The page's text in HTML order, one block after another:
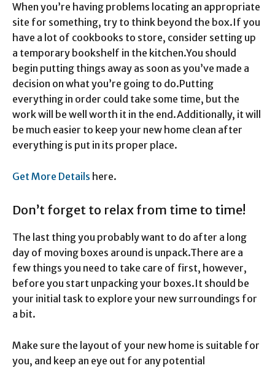
When you’re having problems locating an appropriate
site for something, try to think beyond the box.If you
have a lot of cookbooks to store, consider setting up
a temporary bookshelf in the kitchen.You should
begin putting things away as soon as you’ve made a
decision on what you’re going to do.Putting
everything in order could take some time, but the
work will be well worth it in the end.Additionally, it will
be much easier to keep your new home clean after
everything is put in its proper place.
Get More Details here.
Don’t forget to relax from time to time!
The last thing you probably want to do after a long
day of moving boxes around is unpack.There are a
few things you need to take care of first, however,
before you start unpacking your boxes.It should be
your initial task to explore your new surroundings for
a bit.
Make sure the layout of your new home is suitable for
you, and keep an eye out for any potential